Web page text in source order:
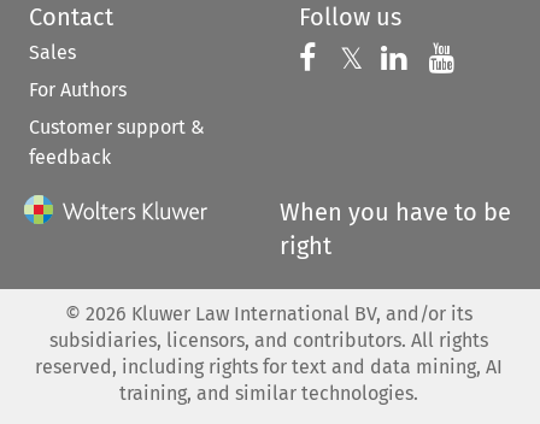
Contact
Sales
For Authors
Customer support &
feedback
Follow us
Follow us on
𝕏 Follow us on
Follow us
When you have to be
right
© 2026 Kluwer Law International BV, and/or its
subsidiaries, licensors, and contributors. All rights
reserved, including rights for text and data mining, AI
training, and similar technologies.